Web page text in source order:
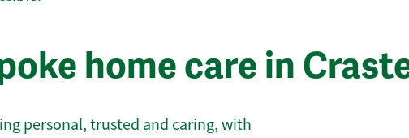
home care in
personal, trusted and caring, with